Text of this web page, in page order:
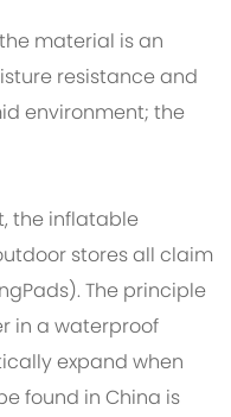
material is an
resistance and
environment; the
the inflatable
stores all claim
The principle
in a waterproof
expand when
found in China is